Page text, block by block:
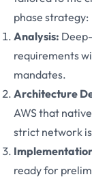
phase strategy:
Analysis:
requirements
mandates.
Architecture
AWS that
strict network
ready for